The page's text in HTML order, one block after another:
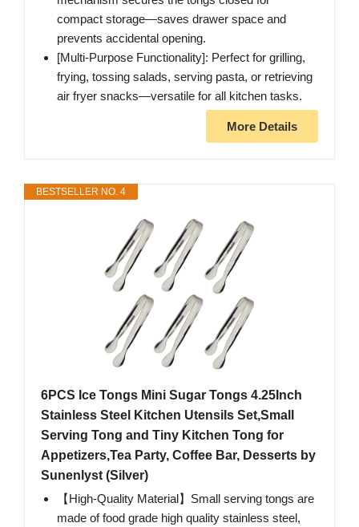
compact storage—saves drawer space and
prevents accidental opening.
[Multi-Purpose Functionality]: Perfect for grilling,
frying, tossing salads, serving pasta, or retrieving
air fryer snacks—versatile for all kitchen tasks.
More Details
BESTSELLER NO. 4
6PCS Ice Tongs Mini Sugar Tongs 4.25Inch
Stainless Steel Kitchen Utensils Set,Small
Serving Tong and Tiny Kitchen Tong for
Appetizers,Tea Party, Coffee Bar, Desserts by
Sunenlyst (Silver)
【High-Quality Material】Small serving tongs are
made of food grade high quality stainless steel,